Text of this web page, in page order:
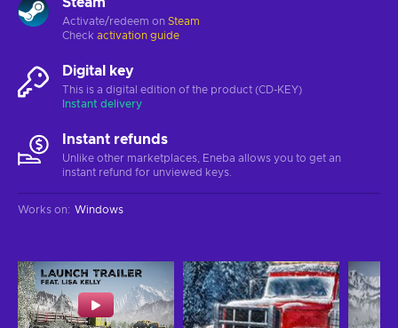
Activate/redeem on Steam
Check activation guide
Digital key
This is a digital edition of the product (CD-KEY)
Instant delivery
Instant refunds
Unlike other marketplaces, Eneba allows you to get an
instant refund for unviewed keys.
Works on: Windows